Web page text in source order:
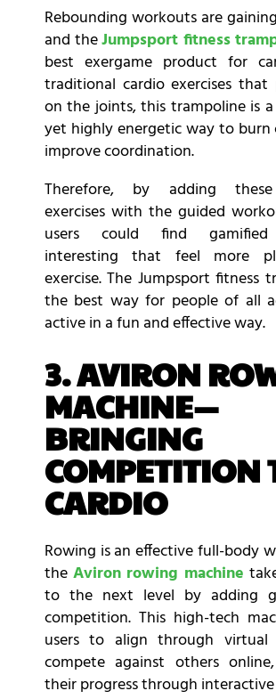
Rebounding workouts are
and theJumpsport fitness
best exergame product for
traditional cardio exercises that
on the joints, this trampoline is
yet highly energetic way to burn
improve coordination.
Therefore, by adding
exercises with the guided
users could find gamified
interesting that feel more
exercise. The Jumpsport fitness
the best way for people of all
active in a fun and effective way.
3. AVIRON
MACHINE—
BRINGING
COMPETITION
CARDIO
Rowing is an effective full-body
the Aviron rowing machine
to the next level by adding
competition. This high-tech
users to align through virtual
compete against others
their progress through interactive